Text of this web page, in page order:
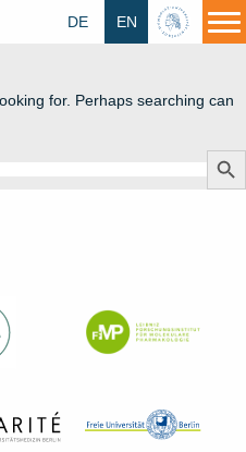
HU
EN
DE
for. Perhaps searching can
Search